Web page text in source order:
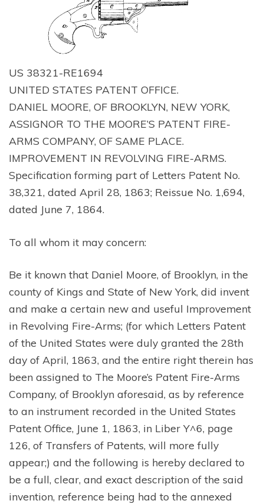
US 38321-RE1694
UNITED STATES PATENT OFFICE.
DANIEL MOORE, OF BROOKLYN, NEW YORK,
ASSIGNOR TO THE MOORE’S PATENT FIRE-
ARMS COMPANY, OF SAME PLACE.
IMPROVEMENT IN REVOLVING FIRE-ARMS.
Specification forming part of Letters Patent No.
38,321, dated April 28, 1863; Reissue No. 1,694,
dated June 7, 1864.
To all whom it may concern:
Be it known that Daniel Moore, of Brooklyn, in the
county of Kings and State of New York, did invent
and make a certain new and useful Improvement
in Revolving Fire-Arms; (for which Letters Patent
of the United States were duly granted the 28th
day of April, 1863, and the entire right therein has
been assigned to The Moore’s Patent Fire-Arms
Company, of Brooklyn aforesaid, as by reference
to an instrument recorded in the United States
Patent Office, June 1, 1863, in Liber Y^6, page
126, of Transfers of Patents, will more fully
appear;) and the following is hereby declared to
be a full, clear, and exact description of the said
invention, reference being had to the annexed